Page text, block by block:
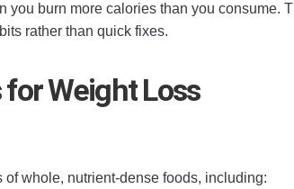
you burn more calories than you consume.
rather than quick fixes.
for Weight Loss
of whole, nutrient-dense foods, including: